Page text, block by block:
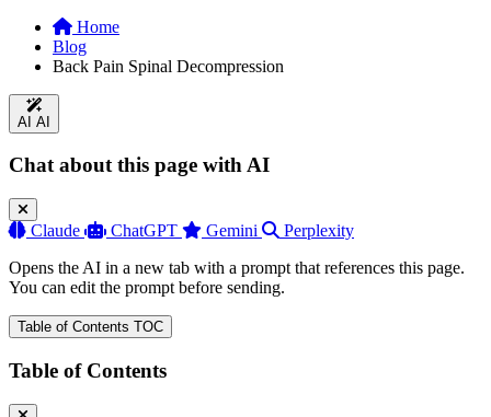
Home
Blog
Back Pain Spinal Decompression
AI AI
Chat about this page with AI
Claude ChatGPT Gemini
Perplexity
Opens the AI in a new tab with a prompt that references this page.
You can edit the prompt before sending.
Table of Contents TOC
Table of Contents